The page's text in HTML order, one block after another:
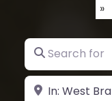
»
Search for
Near